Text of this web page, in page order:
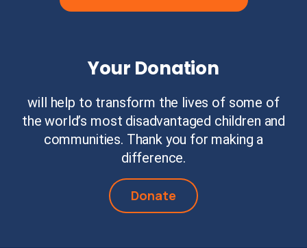
Your Donation
will help to transform the lives of some of
the world’s most disadvantaged children and
communities. Thank you for making a
difference.
Donate